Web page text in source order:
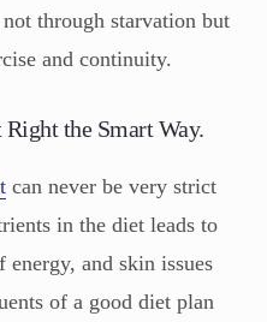
through starvation but
and continuity.
the Smart Way.
can never be very strict
in the diet leads to
and skin issues
of a good diet plan